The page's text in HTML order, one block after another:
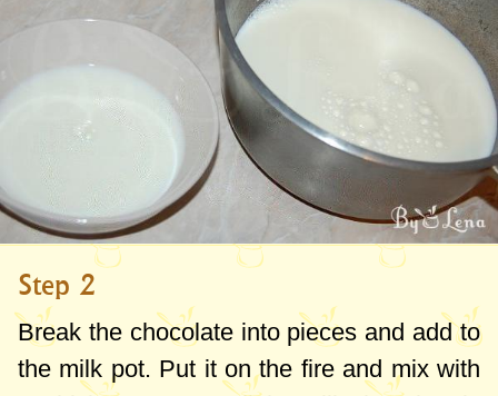
Step 2
Break the chocolate into pieces and add to
the milk pot. Put it on the fire and mix with